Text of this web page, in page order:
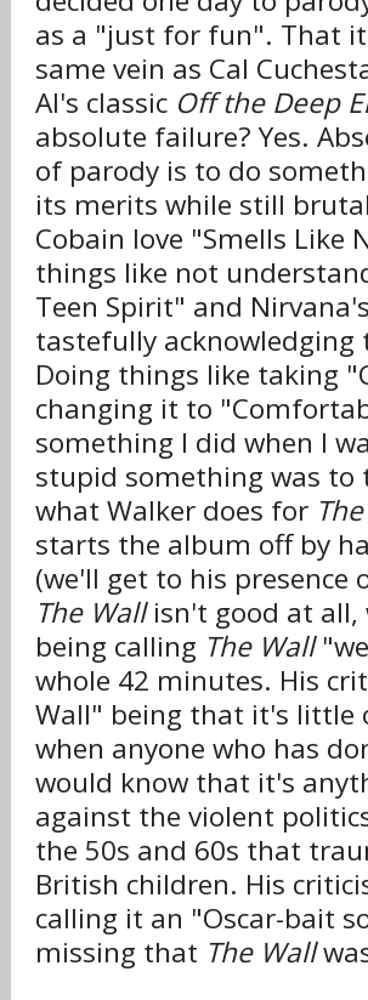
as a "just for fun". That
same vein as Cal
Al's classic Off the Deep
absolute failure? Yes.
of parody is to do
its merits while still
Cobain love "Smells Like
things like not
Teen Spirit" and
tastefully acknowledging
Doing things like taking
changing it to
something I did when I
stupid something was
what Walker does for
starts the album off by
(we'll get to his
The Wallisn't good at all,
being calling The Wall
whole 42 minutes. His
Wall" being that it's little
when anyone who has
would know that it's
against the violent
the 50s and 60s that
British children. His
calling it an "Oscar-bait
missing that The Wall